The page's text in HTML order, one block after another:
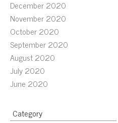
December 2020
November 2020
October 2020
September 2020
August 2020
July 2020
June 2020
Category